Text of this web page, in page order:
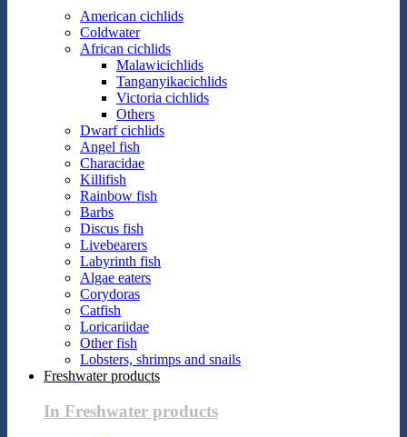
American cichlids
Coldwater
African cichlids
Malawicichlids
Tanganyikacichlids
Victoria cichlids
Others
Dwarf cichlids
Angel fish
Characidae
Killifish
Rainbow fish
Barbs
Discus fish
Livebearers
Labyrinth fish
Algae eaters
Corydoras
Catfish
Loricariidae
Other fish
Lobsters, shrimps and snails
Freshwater products
In Freshwater products